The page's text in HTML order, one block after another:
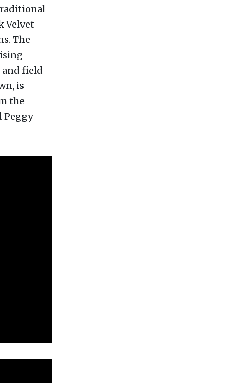
Velvet
The
and field
is
the
Peggy